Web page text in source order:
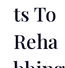
Ts To
Reha